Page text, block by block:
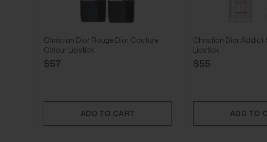
Christian Dior Rouge Dior Couture
Colour Lipstick
$57
ADD TO CART
Christian Dior Addict
Lipstick
$55
ADD TO